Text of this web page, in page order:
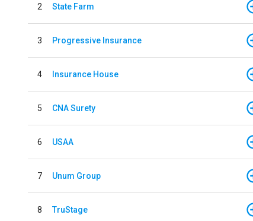
2 State Farm
3 Progressive Insurance
4 Insurance House
5 CNA Surety
6 USAA
7 Unum Group
8 TruStage